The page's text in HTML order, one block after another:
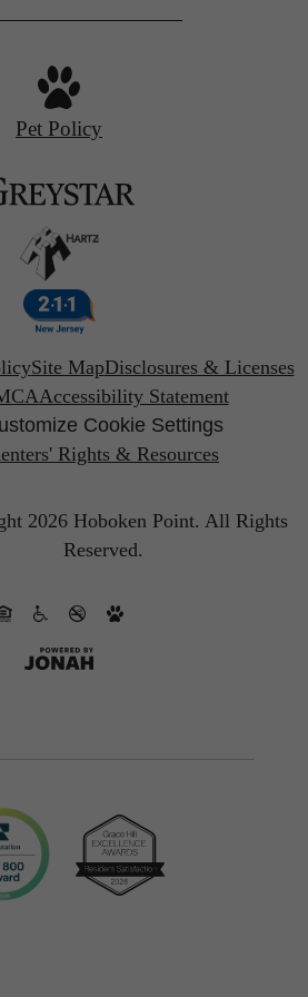
Pet Policy
Site MapDisclosures & Licenses
Accessibility Statement
Cookie Settings
Rights & Resources
2026 Hoboken Point. All Rights
Reserved.